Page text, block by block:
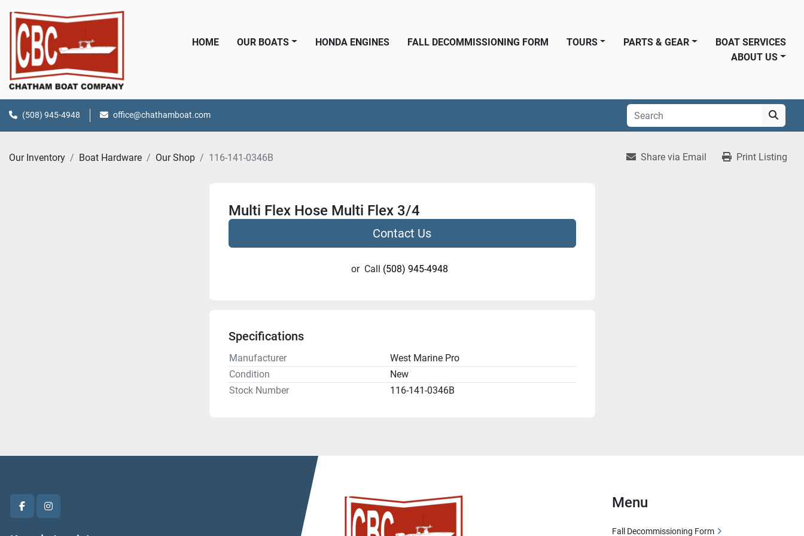
HOME OUR BOATS HONDA ENGINES FALL DECOMMISSIONING FORM PARTS & GEAR
TOURS
BOAT SERVICES
ABOUT US
(508) 945-4948 office@chathamboat.com
Our Inventory Boat Hardware Our Shop 116-141-0346B Share via Email Print Listing
Multi Flex Hose Multi Flex 3/4
Contact Us
or Call (508) 945-4948
Specifications
Manufacturer
West Marine Pro
Condition
New
Stock Number
116-141-0346B
facebookinstagram
Menu
Fall Decommissioning Form